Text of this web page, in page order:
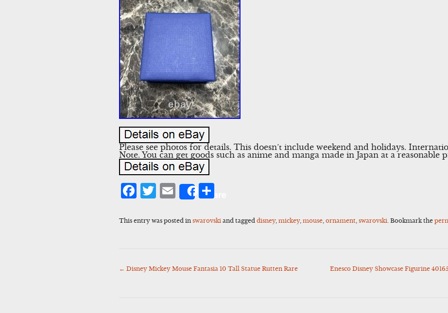
Please see photos for details. This doesn’t include weekend and holidays.
Note. You can get goods such as anime and manga made in Japan at a reasonable
Facebook
Twitter
Email
Share
This entry was posted inswarovski and taggeddisney,mickey,mouse ,ornament ,swarovski . Bookmark the
Post
← Disney Mickey Mouse Fantasia 10 Tall Statue Rutten Rare
Enesco Disney Showcase Figurine